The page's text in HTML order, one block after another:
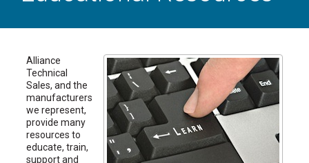
Alliance
Technical
Sales, and the
manufacturers
we represent,
provide many
resources to
educate, train,
support and